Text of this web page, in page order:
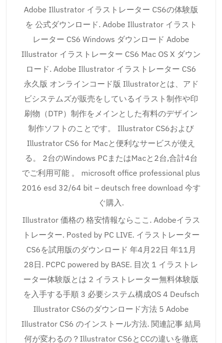
Adobe Illustrator イラストレーター CS6の体験版
を 公式ダウンロード. Adobe Illustrator イラスト
レーター CS6 Windows ダウンロード Adobe
Illustrator イラストレーター CS6 Mac OS X ダウン
ロード. Adobe Illustrator イラストレーター CS6
永久版 オンラインコード版 Illustratorとは、アド
ビシステムズが販売をしているイラスト制作や印
刷物（DTP）制作をメインとした有料のデザイン
制作ソフトのことです。 Illustrator CS6および
Illustrator CS6 for Macと便利なサービスが使え
る。 2台のWindows PCまたはMacと2台,合計4台
でご利用可能 。 microsoft office professional plus
2016 esd 32/64 bit – deutsch free download 今す
ぐ購入.
Illustrator 価格の 格安情報ならここ. Adobeイラス
トレーター. Posted by PC LIVE. イラストレーター
CS6を試用版のダウンロード 年4月22日 年11月
28日. PCPC powered by BASE. 目次 1 イラストレ
ーター体験版とは 2 イラストレーター無料体験版
を入手する手順 3 必要システム構成OS 4 Deufsch
Illustrator CS6のダウンロード方法 5 Adobe
Illustrator CS6 のインストール方法. 関連記事 結局
何が変わるの？Illustrator CS6とCCの違いを徹底